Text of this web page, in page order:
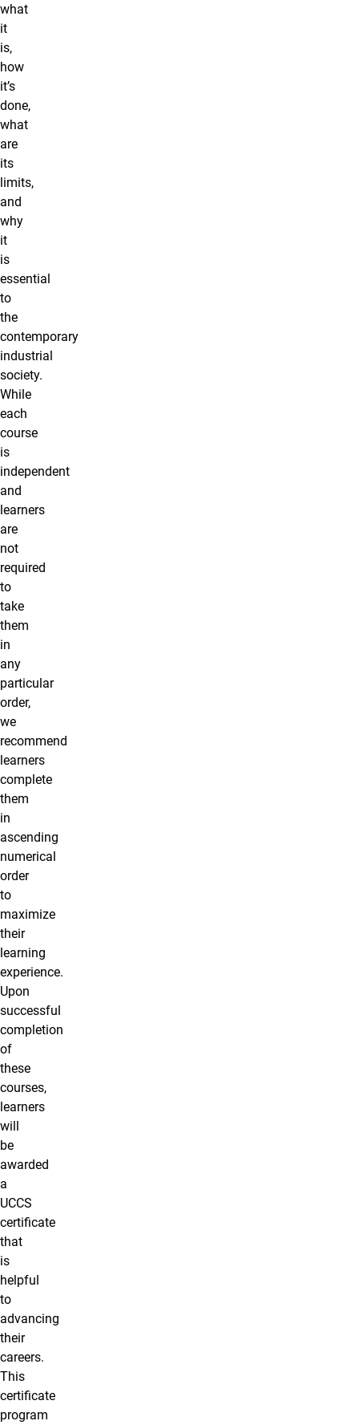
what
it
is,
how
it’s
done,
what
are
its
limits,
and
why
it
is
essential
to
the
contemporary
industrial
society.
While
each
course
is
independent
and
learners
are
not
required
to
take
them
in
any
particular
order,
we
recommend
learners
complete
them
in
ascending
numerical
order
to
maximize
their
learning
experience.
Upon
successful
completion
of
these
courses,
learners
will
be
awarded
a
UCCS
certificate
that
is
helpful
to
advancing
their
careers.
This
certificate
program